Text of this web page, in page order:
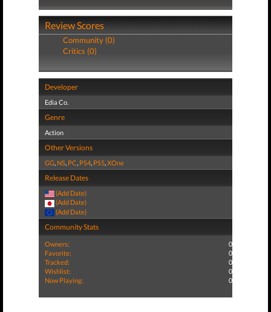
Review Scores
Community (0)
Critics (0)
Developer
Edia Co.
Genre
Action
Other Versions
GG, NS, PC, PS4, PS5,XOne
Release Dates
(Add Date)
(Add Date)
(Add Date)
Community Stats
Owners:
0
Favorite:
0
Tracked:
0
Wishlist:
0
Now Playing:
0